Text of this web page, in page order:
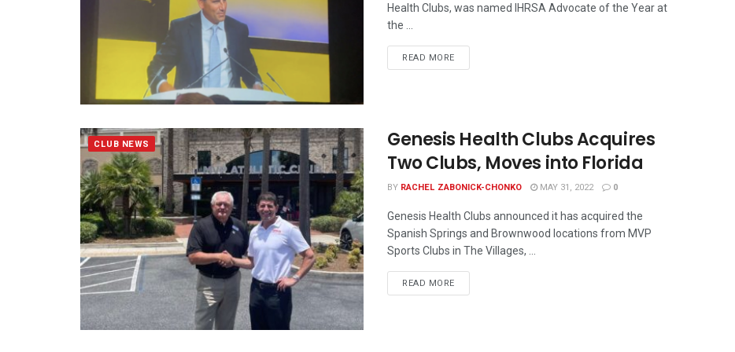
Health Clubs, was named IHRSA Advocate of the Year at
the ...
READ MORE
CLUB NEWS
Genesis Health Clubs Acquires
Two Clubs, Moves into Florida
BY RACHEL ZABONICK-CHONKO MAY 31, 2022 0
Genesis Health Clubs announced it has acquired the
Spanish Springs and Brownwood locations from MVP
Sports Clubs in The Villages, ...
READ MORE